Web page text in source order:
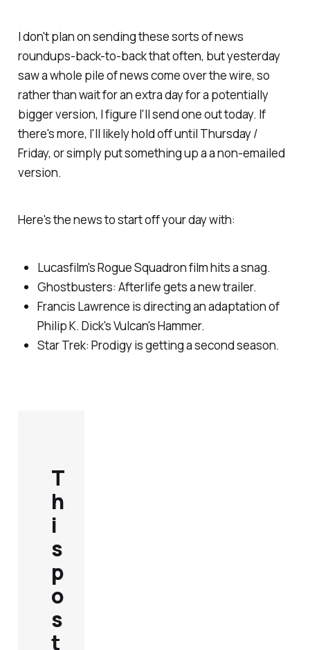
I don't plan on sending these sorts of news
roundups-back-to-back that often, but yesterday
saw a whole pile of news come over the wire, so
rather than wait for an extra day for a potentially
bigger version, I figure I'll send one out today. If
there's more, I'll likely hold off until Thursday /
Friday, or simply put something up a a non-emailed
version.
Here's the news to start off your day with:
Lucasfilm'sRogue Squadronfilm hits a snag.
Ghostbusters: Afterlifegets a new trailer.
Francis Lawrence is directing an adaptation of
Philip K. Dick'sVulcan's Hammer.
Star Trek: Prodigyis getting a second season.
T
h
i
s
p
o
s
t